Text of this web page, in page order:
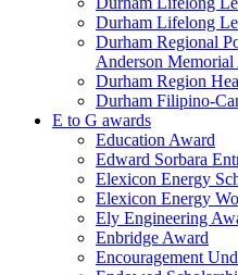
Durham Lifelong
Durham Regional
Anderson Memorial
Durham Region
Durham Filipino-
E to G awards
Education Award
Edward Sorbara
Elexicon Energy
Elexicon Energy
Ely Engineering
Enbridge Award
Encouragement